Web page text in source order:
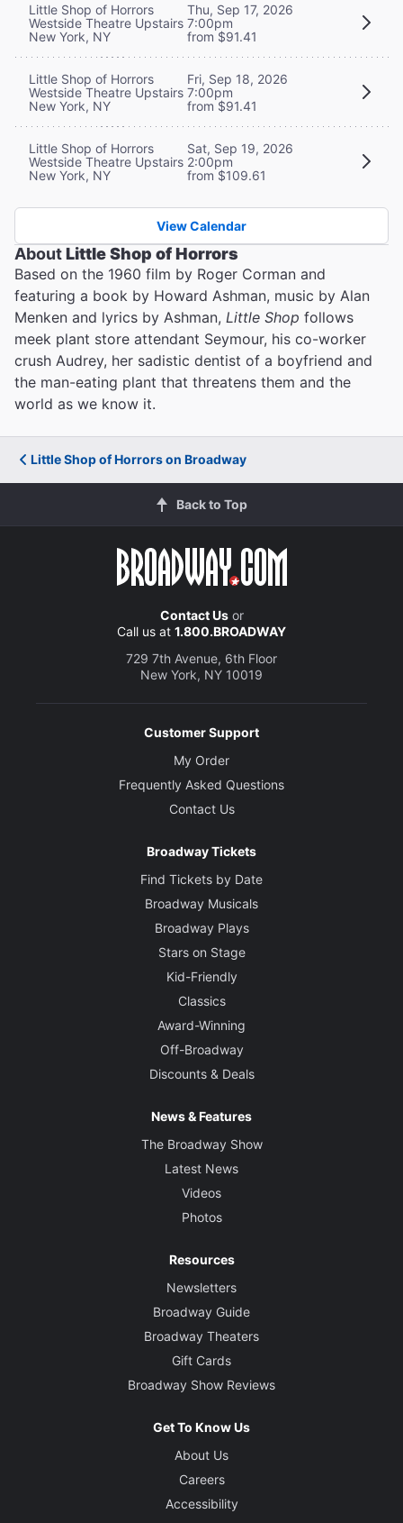
Little Shop of Horrors
Westside Theatre Upstairs
New York, NY
Thu, Sep 17, 2026
7:00pm
from $91.41
Little Shop of Horrors
Westside Theatre Upstairs
New York, NY
Fri, Sep 18, 2026
7:00pm
from $91.41
Little Shop of Horrors
Westside Theatre Upstairs
New York, NY
Sat, Sep 19, 2026
2:00pm
from $109.61
View Calendar
AboutLittle Shop of Horrors
Based on the 1960 film by Roger Corman and
featuring a book by Howard Ashman, music by Alan
Menken and lyrics by Ashman, Little Shop follows
meek plant store attendant Seymour, his co-worker
crush Audrey, her sadistic dentist of a boyfriend and
the man-eating plant that threatens them and the
world as we know it.
Little Shop of Horrors on Broadway
Back to Top
Contact Usor
Call us at 1.800.BROADWAY
729 7th Avenue, 6th Floor
New York, NY 10019
Customer Support
My Order
Frequently Asked Questions
Contact Us
Broadway Tickets
Find Tickets by Date
Broadway Musicals
Broadway Plays
Stars on Stage
Kid-Friendly
Classics
Award-Winning
Off-Broadway
Discounts & Deals
News & Features
The Broadway Show
Latest News
Videos
Photos
Resources
Newsletters
Broadway Guide
Broadway Theaters
Gift Cards
Broadway Show Reviews
Get To Know Us
About Us
Careers
Accessibility